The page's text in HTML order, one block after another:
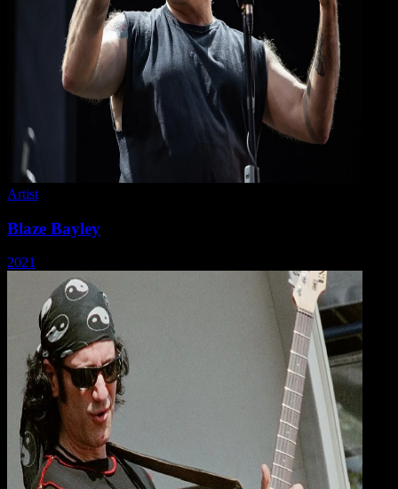
Artist
Blaze Bayley
2021